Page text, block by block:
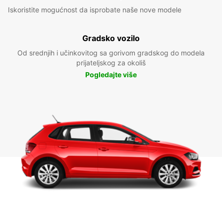
Iskoristite mogućnost da isprobate naše nove modele
Gradsko vozilo
Od srednjih i učinkovitog sa gorivom gradskog do modela
prijateljskog za okoliš
Pogledajte više